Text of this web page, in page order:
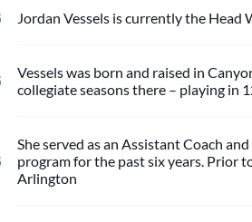
Jordan Vessels is currently the
Vessels was born and raised in
collegiate seasons there – playing in
She served as an Assistant Coach
program for the past six years. Prior
Arlington